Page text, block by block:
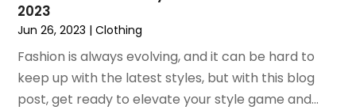
June 2020
April 2020 (1)
December 2019(1)
November 2019(2)
October 2019(1)
2023
Jun 26, 2023 |Clothing
Fashion is always evolving, and it can be hard to
keep up with the latest styles, but with this blog
post, get ready to elevate your style game and...